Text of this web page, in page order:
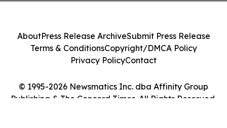
© 1995-2026 Newsmatics Inc. dba Affinity Group
Publishing & The Concord Times. All Rights Reserved.
AboutPress Release ArchiveSubmit Press Release
Terms & ConditionsCopyright/DMCA Policy
Privacy PolicyContact